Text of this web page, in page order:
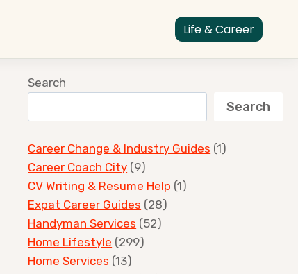
Life & Career
Search
Search
Career Change & Industry Guides (1)
Career Coach City (9)
CV Writing & Resume Help (1)
Expat Career Guides (28)
Handyman Services (52)
Home Lifestyle (299)
Home Services (13)